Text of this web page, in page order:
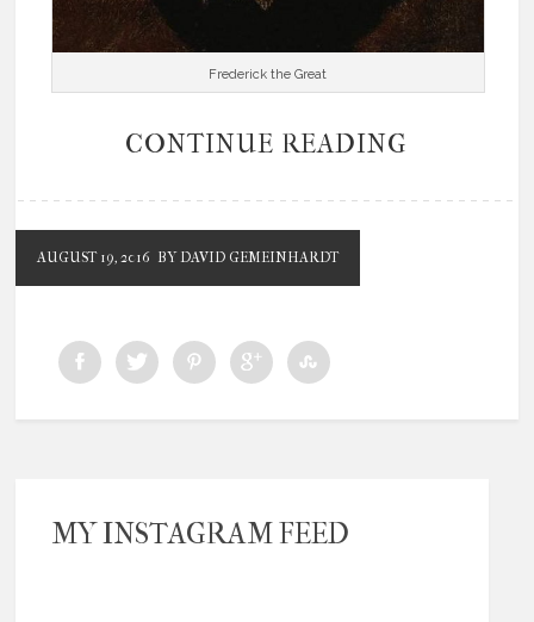
Frederick the Great
CONTINUE READING
AUGUST 19, 2016 BY DAVID GEMEINHARDT
MY INSTAGRAM FEED